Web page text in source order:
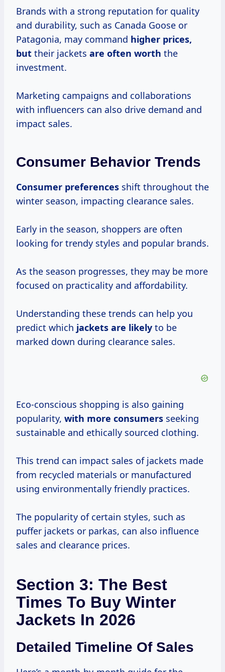
Brands with a strong reputation for quality
and durability, such as Canada Goose or
Patagonia, may command higher prices,
but their jackets are often worth the
investment.
Marketing campaigns and collaborations
with influencers can also drive demand and
impact sales.
Consumer Behavior Trends
Consumer preferences shift throughout the
winter season, impacting clearance sales.
Early in the season, shoppers are often
looking for trendy styles and popular brands.
As the season progresses, they may be more
focused on practicality and affordability.
Understanding these trends can help you
predict which jackets are likely to be
marked down during clearance sales.
Eco-conscious shopping is also gaining
popularity, with more consumers seeking
sustainable and ethically sourced clothing.
This trend can impact sales of jackets made
from recycled materials or manufactured
using environmentally friendly practices.
The popularity of certain styles, such as
puffer jackets or parkas, can also influence
sales and clearance prices.
Section 3: The Best
Times To Buy Winter
Jackets In 2026
Detailed Timeline Of Sales